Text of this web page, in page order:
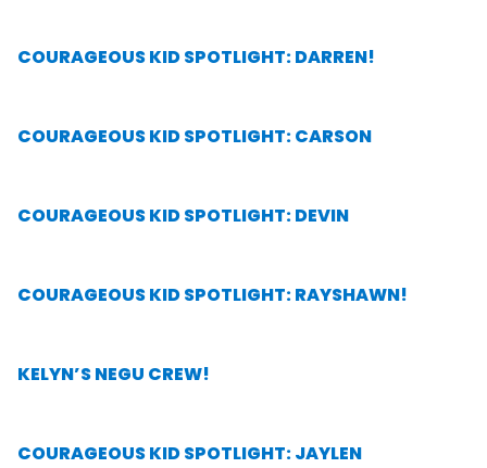
COURAGEOUS KID SPOTLIGHT: DARREN!
COURAGEOUS KID SPOTLIGHT: CARSON
COURAGEOUS KID SPOTLIGHT: DEVIN
COURAGEOUS KID SPOTLIGHT: RAYSHAWN!
KELYN’S NEGU CREW!
COURAGEOUS KID SPOTLIGHT: JAYLEN